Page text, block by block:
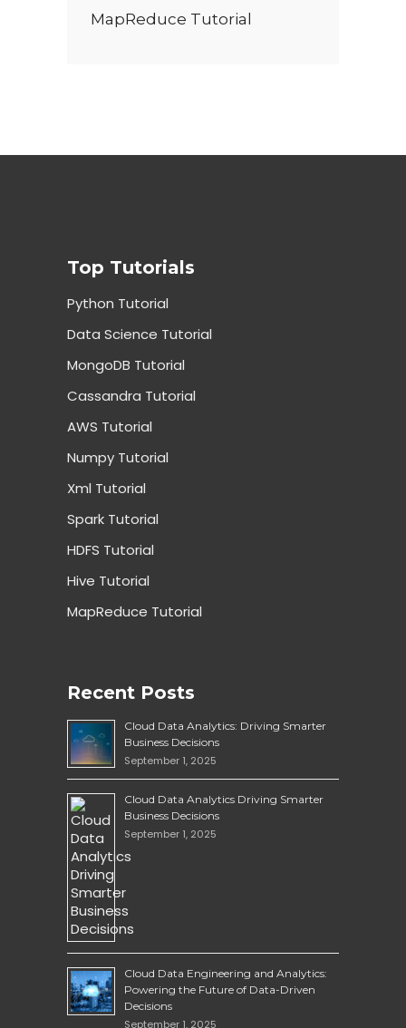
MapReduce Tutorial
Top Tutorials
Python Tutorial
Data Science Tutorial
MongoDB Tutorial
Cassandra Tutorial
AWS Tutorial
Numpy Tutorial
Xml Tutorial
Spark Tutorial
HDFS Tutorial
Hive Tutorial
MapReduce Tutorial
Recent Posts
Cloud Data Analytics: Driving Smarter
Business Decisions
September 1, 2025
Cloud Data Analytics Driving Smarter
Business Decisions
September 1, 2025
Cloud Data Engineering and Analytics:
Powering the Future of Data-Driven
Decisions
September 1, 2025